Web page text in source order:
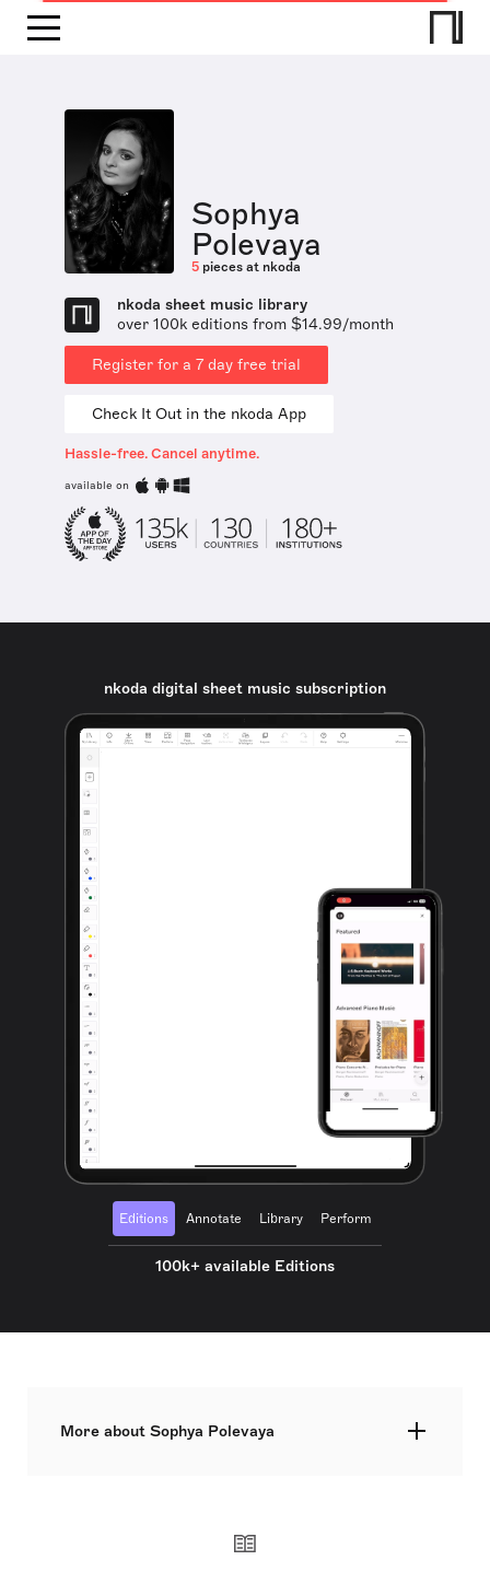
Sophya
Polevaya
5 pieces at nkoda
nkoda sheet music library
over 100k editions from $14.99/month
Register for a 7 day free trial
Check It Out in the nkoda App
Hassle-free. Cancel anytime.
available on
nkoda digital sheet music subscription
Editions Annotate Library Perform
100k+ available Editions
More about Sophya Polevaya
instrumentalist (saxophone, piano, harpsichord and